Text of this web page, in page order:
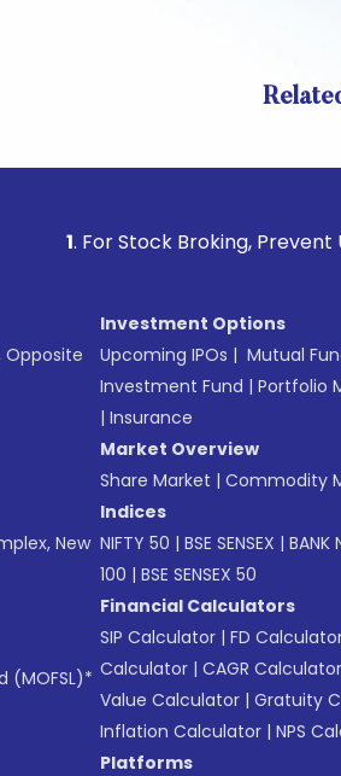
. For Stock Broking, Prevent
Opposite
New
(MOFSL)*
Investment Options
Upcoming IPOs | Mutual
Investment Fund | Portfolio
| Insurance
Market Overview
Share Market | Commodity
Indices
NIFTY 50 | BSE SENSEX | BANK
100 | BSE SENSEX 50
Financial Calculators
SIP Calculator | FD
Calculator | CAGR Calculator
Value Calculator | Gratuity
Inflation Calculator | NPS
Platforms